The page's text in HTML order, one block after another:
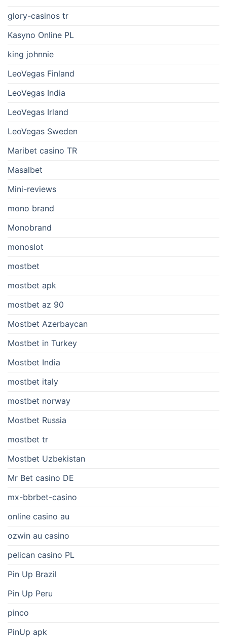
glory-casinos tr
Kasyno Online PL
king johnnie
LeoVegas Finland
LeoVegas India
LeoVegas Irland
LeoVegas Sweden
Maribet casino TR
Masalbet
Mini-reviews
mono brand
Monobrand
monoslot
mostbet
mostbet apk
mostbet az 90
Mostbet Azerbaycan
Mostbet in Turkey
Mostbet India
mostbet italy
mostbet norway
Mostbet Russia
mostbet tr
Mostbet Uzbekistan
Mr Bet casino DE
mx-bbrbet-casino
online casino au
ozwin au casino
pelican casino PL
Pin Up Brazil
Pin Up Peru
pinco
PinUp apk